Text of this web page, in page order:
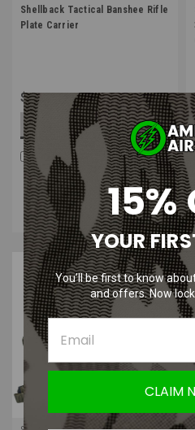
Shellback Tactical Banshee Rifle
Plate Carrier
$249.99
CHOOSE OPTIONS
COMPARE
Four Payments of $62.50
with
. Learn
More15%
YOUR
You’ll be first to know
and offers. Now
CLAIM